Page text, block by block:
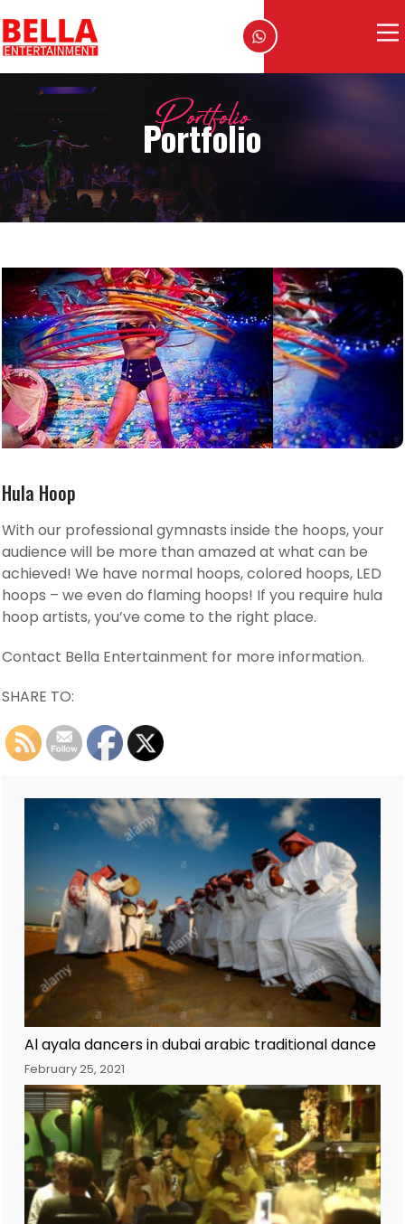
Portfolio
Portfolio
Hula Hoop
With our professional gymnasts inside the hoops, your
audience will be more than amazed at what can be
achieved! We have normal hoops, colored hoops, LED
hoops – we even do flaming hoops! If you require hula
hoop artists, you’ve come to the right place.
Contact Bella Entertainment for more information.
SHARE TO:
Al ayala dancers in dubai arabic traditional dance
February 25, 2021